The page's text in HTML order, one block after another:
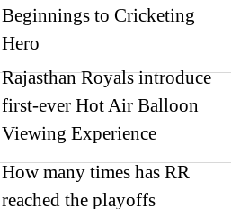
Beginnings to Cricketing
Hero
Rajasthan Royals introduce
first-ever Hot Air Balloon
Viewing Experience
How many times has RR
reached the playoffs